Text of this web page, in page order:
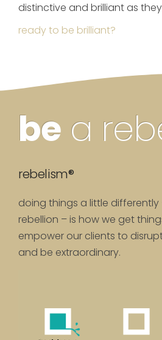
distinctive and brilliant as
ready to be brilliant?
bea
rebelism®
doing things a little differently
rebellion – is how we get
empower our clients to
and be extraordinary.